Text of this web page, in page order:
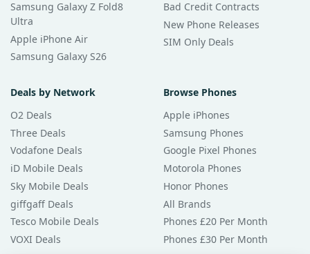
Samsung Galaxy Z Fold8
Ultra
Apple iPhone Air
Samsung Galaxy S26
Bad Credit Contracts
New Phone Releases
SIM Only Deals
Deals by Network
O2 Deals
Three Deals
Vodafone Deals
iD Mobile Deals
Sky Mobile Deals
giffgaff Deals
Tesco Mobile Deals
VOXI Deals
Browse Phones
Apple iPhones
Samsung Phones
Google Pixel Phones
Motorola Phones
Honor Phones
All Brands
Phones £20 Per Month
Phones £30 Per Month